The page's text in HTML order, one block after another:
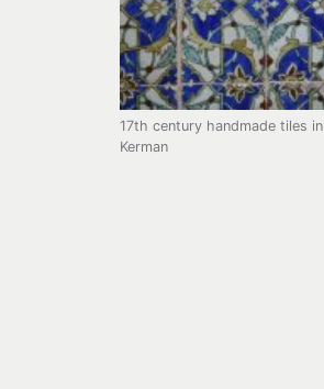
17th century handmade tiles in
Kerman